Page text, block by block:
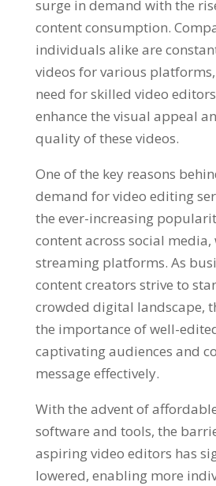
surge in demand with the
content consumption.
individuals alike are
videos for various
need for skilled video
enhance the visual appeal
quality of these videos.
One of the key reasons
demand for video editing
the ever-increasing
content across social media,
streaming platforms. As
content creators strive to
crowded digital landscape,
the importance of well-
captivating audiences and
message effectively.
With the advent of
software and tools, the
aspiring video editors has
lowered, enabling more